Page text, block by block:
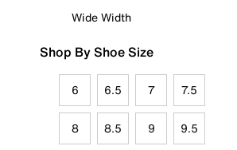
Wide Width
Shop By Shoe Size
6 6.5 7 7.5
8 8.5 9 9.5